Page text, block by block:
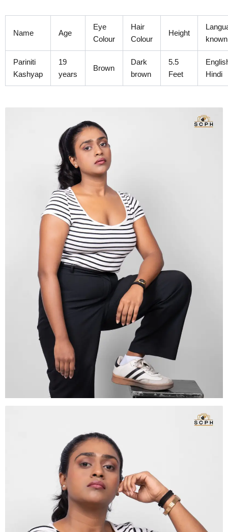
to
content
Name Age
Eye
Colour
Hair
Colour
Height
known
Pariniti
Kashyap
19
years
Brown
Dark
brown
5.5
Feet
Hindi